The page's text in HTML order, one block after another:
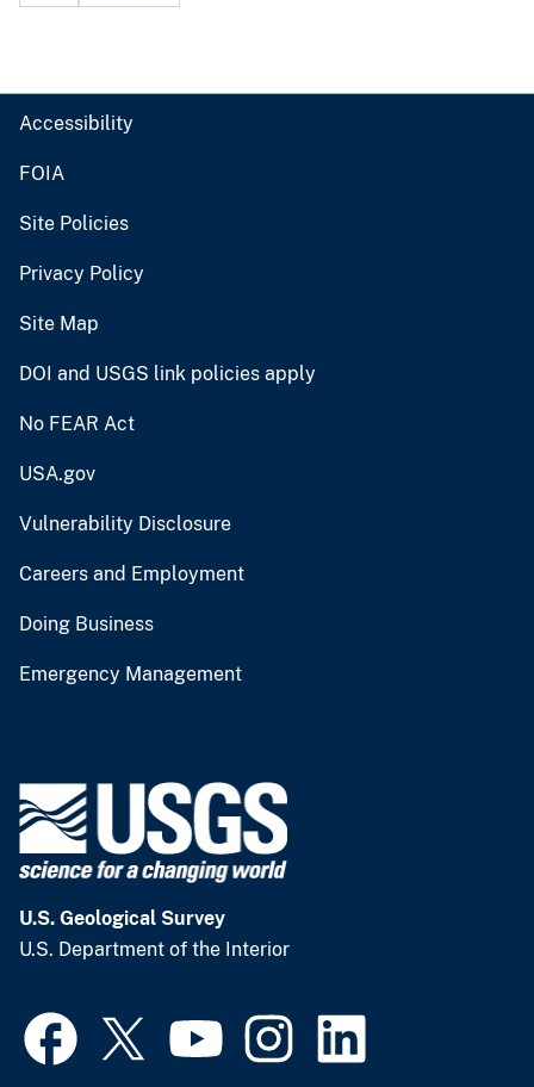
Accessibility
FOIA
Site Policies
Privacy Policy
Site Map
DOI and USGS link policies apply
No FEAR Act
USA.gov
Vulnerability Disclosure
Careers and Employment
Doing Business
Emergency Management
U.S. Geological Survey
U.S. Department of the Interior